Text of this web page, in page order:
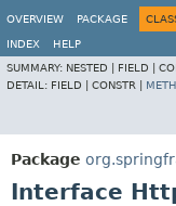
OVERVIEW
PACKAGE
INDEX
HELP
SUMMARY: NESTED | FIELD |
DETAIL: FIELD | CONSTR |
Package
Interface